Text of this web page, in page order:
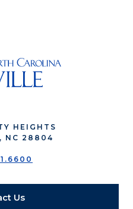
HEIGHTS
NC 28804
Us